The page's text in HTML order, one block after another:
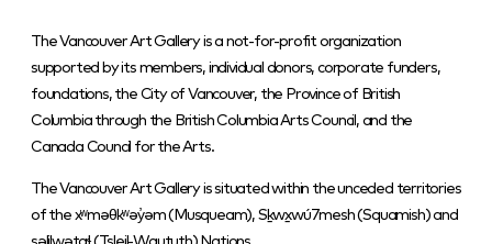
The Vancouver Art Gallery is a not-for-profit organization
supported by its members, individual donors, corporate funders,
foundations, the City of Vancouver, the Province of British
Columbia through the British Columbia Arts Council, and the
Canada Council for the Arts.
The Vancouver Art Gallery is situated within the unceded territories
of the xʷməθkʷəy̓əm (Musqueam), Sḵwx̱wú7mesh (Squamish) and